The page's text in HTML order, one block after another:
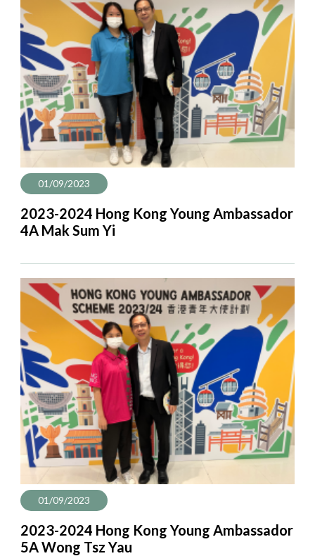
01/09/2023
2023-2024 Hong Kong Young Ambassador
4A Mak Sum Yi
01/09/2023
2023-2024 Hong Kong Young Ambassador
5A Wong Tsz Yau